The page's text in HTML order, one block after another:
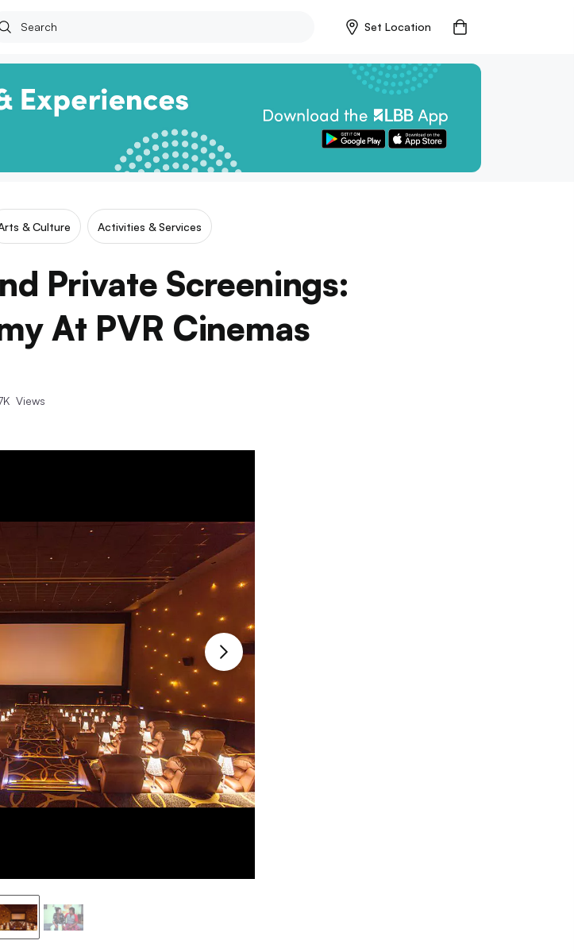
Set Location
& Culture Activities & Services
Private Screenings:
At PVR Cinemas
Views